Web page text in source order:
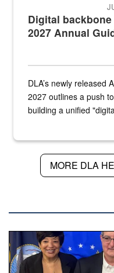
Digital
2027 Annual
DLA’s newly released
2027 outlines a push
building a unified
MORE DLA
Three people stand